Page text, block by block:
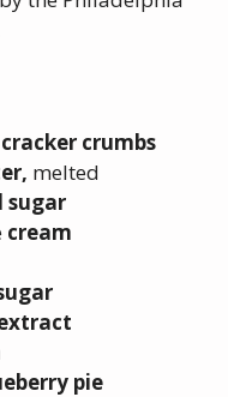
crumbs
melted
sugar
cream
pie